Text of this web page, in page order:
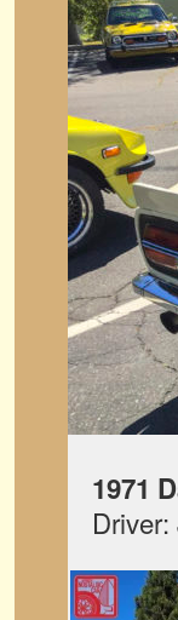
1971